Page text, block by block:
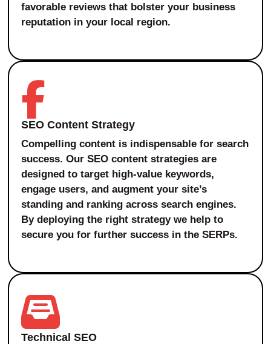
favorable reviews that bolster your business
reputation in your local region.
SEO Content Strategy
Compelling content is indispensable for search
success. Our SEO content strategies are
designed to target high-value keywords,
engage users, and augment your site’s
standing and ranking across search engines.
By deploying the right strategy we help to
secure you for further success in the SERPs.
Technical SEO